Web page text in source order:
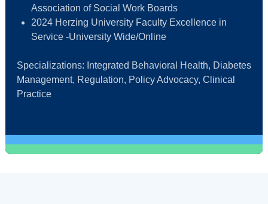
Association of Social Work Boards
2024 Herzing University Faculty Excellence in
Service -University Wide/Online
Specializations: Integrated Behavioral Health, Diabetes
Management, Regulation, Policy Advocacy, Clinical
Practice